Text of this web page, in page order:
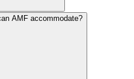
AMF accommodate?